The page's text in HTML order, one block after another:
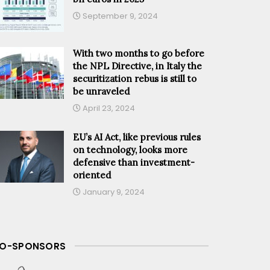
September 9, 2024
With two months to go before
the NPL Directive, in Italy the
securitization rebus is still to
be unraveled
April 23, 2024
EU’s AI Act, like previous rules
on technology, looks more
defensive than investment-
oriented
January 9, 2024
SPONSORS